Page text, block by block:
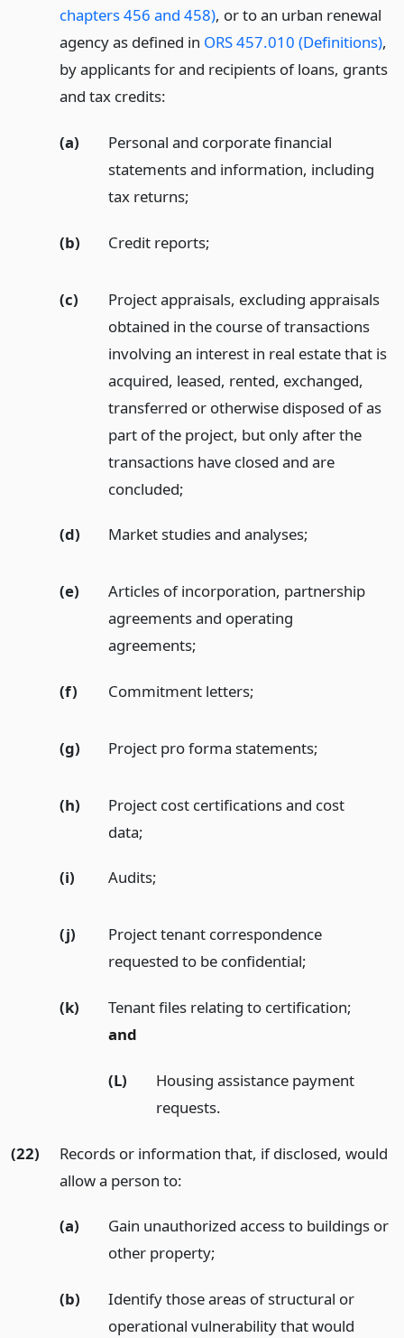
chapters 456 and 458), or to an urban renewal
agency as defined in ORS 457.010 (Definitions),
by applicants for and recipients of loans, grants
and tax credits:
(a)
Personal and corporate financial
statements and information, including
tax returns;
(b) Credit reports;
(c)
Project appraisals, excluding appraisals
obtained in the course of transactions
involving an interest in real estate that is
acquired, leased, rented, exchanged,
transferred or otherwise disposed of as
part of the project, but only after the
transactions have closed and are
concluded;
(d) Market studies and analyses;
(e)
Articles of incorporation, partnership
agreements and operating
agreements;
(f) Commitment letters;
(g) Project pro forma statements;
(h)
Project cost certifications and cost
data;
(i) Audits;
(j)
Project tenant correspondence
requested to be confidential;
(k)
Tenant files relating to certification;
and
(L)
Housing assistance payment
requests.
(22)
Records or information that, if disclosed, would
allow a person to:
(a)
Gain unauthorized access to buildings or
other property;
(b)
Identify those areas of structural or
operational vulnerability that would